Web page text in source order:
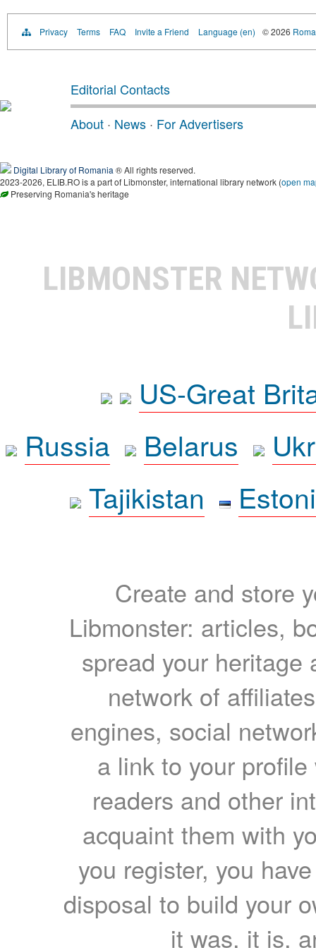
Privacy Terms FAQ Invite a Friend Language (en) © 2026
Editorial Contacts
About · News · For Advertisers
Digital Library of Romania ® All rights reserved.
2023-2026, ELIB.RO is a part of Libmonster, international library network (open
Preserving Romania's heritage
LIBMONSTER
US-Great
Russia
Belarus
Tajikistan
Create and store
Libmonster: articles,
spread your heritage
network of
engines, social
a link to your
readers and other
acquaint them with
you register, you
disposal to build your
it was, it is,